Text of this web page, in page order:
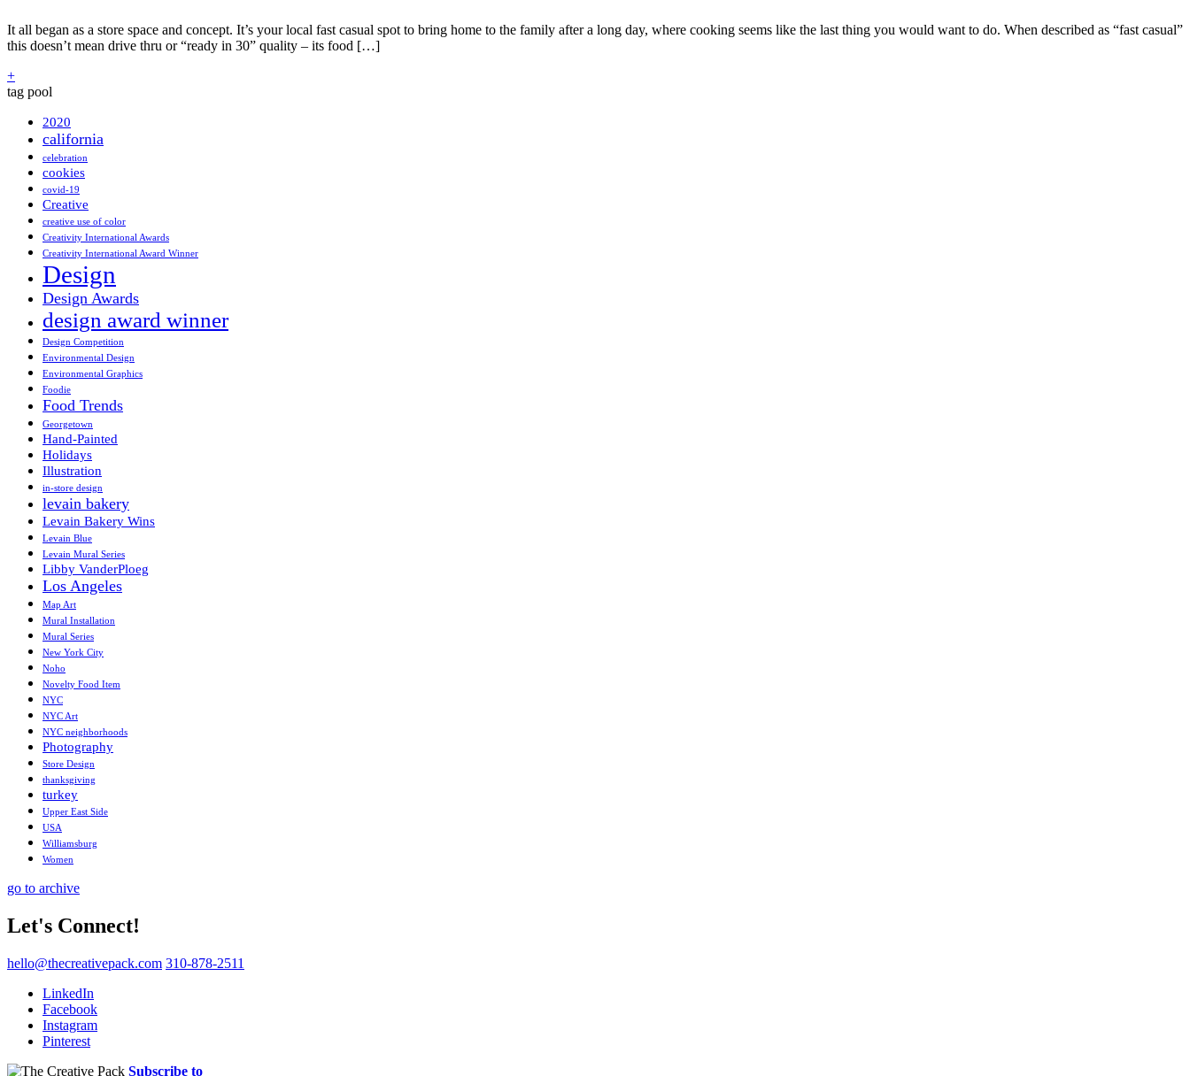
It all began as a store space and concept. It’s your local fast casual spot to bring home to the family after a long day, where cooking seems like the last thing you would want to do. When described as “fast casual”
this doesn’t mean drive thru or “ready in 30” quality – its food […]
+
tag pool
2020
california
celebration
cookies
covid-19
Creative
creative use of color
Creativity International Awards
Creativity International Award Winner
Design
Design Awards
design award winner
Design Competition
Environmental Design
Environmental Graphics
Foodie
Food Trends
Georgetown
Hand-Painted
Holidays
Illustration
in-store design
levain bakery
Levain Bakery Wins
Levain Blue
Levain Mural Series
Libby VanderPloeg
Los Angeles
Map Art
Mural Installation
Mural Series
New York City
Noho
Novelty Food Item
NYC
NYC Art
NYC neighborhoods
Photography
Store Design
thanksgiving
turkey
Upper East Side
USA
Williamsburg
Women
go to archive
Let's Connect!
hello@thecreativepack.com 310-878-2511
LinkedIn
Facebook
Instagram
Pinterest
Subscribe to